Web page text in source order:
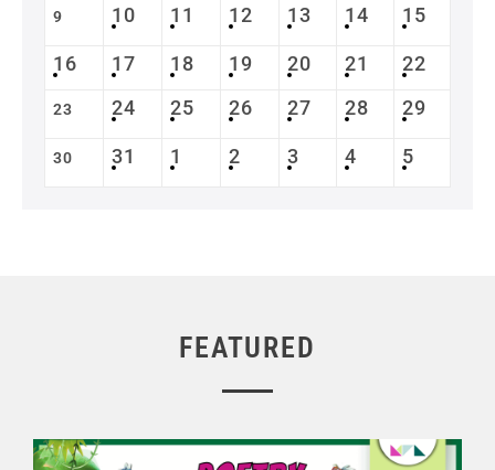
9 10 11 12 13 14 15
16 17 18 19 20 21 22
23 24 25 26 27 28 29
30 31 1 2 3 4 5
FEATURED